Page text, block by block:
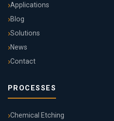
Applications
Blog
Solutions
News
Contact
PROCESSES
Chemical Etching